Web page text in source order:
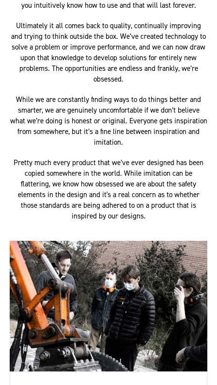
you intuitively know how to use and that will last forever.
Ultimately it all comes back to quality, continually improving
and trying to think outside the box. We’ve created technology to
solve a problem or improve performance, and we can now draw
upon that knowledge to develop solutions for entirely new
problems. The opportunities are endless and frankly, we’re
obsessed.
While we are constantly finding ways to do things better and
smarter, we are genuinely uncomfortable if we don’t believe
what we’re doing is honest or original. Everyone gets inspiration
from somewhere, but it’s a fine line between inspiration and
imitation.
Pretty much every product that we’ve ever designed has been
copied somewhere in the world. While imitation can be
flattering, we know how obsessed we are about the safety
elements in the design and it's a real concern as to whether
those standards are being adhered to on a product that is
inspired by our designs.